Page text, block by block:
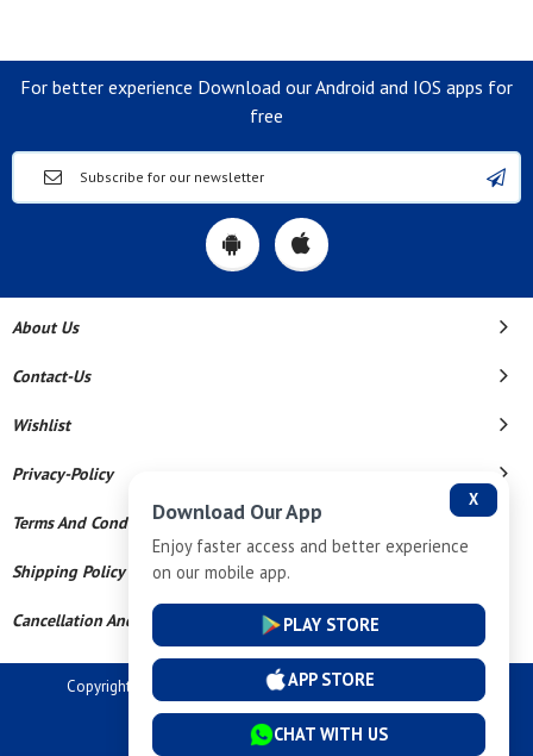
For better experience Download our Android and IOS apps for
free
About Us
Contact-Us
Wishlist
Privacy-Policy
Terms And Conditions
Shipping Policy
Cancellation And Refund
Copyright © 2026 Dev Tech India Pvt Ltd. All Rights Reserved.
Powered By
X
Download Our App
Enjoy faster access and better experience
on our mobile app.
PLAY STORE
APP STORE
CHAT WITH US